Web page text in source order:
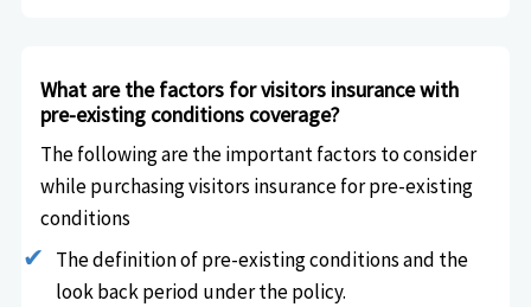
What are the factors for visitors insurance with
pre-existing conditions coverage?
The following are the important factors to consider
while purchasing visitors insurance for pre-existing
conditions
The definition of pre-existing conditions and the
look back period under the policy.